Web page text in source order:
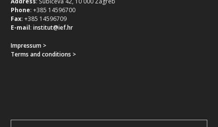
Phone: +385 14596700
Fax: +385 14596709
E-mail:institut@ief.hr
Impressum >
Terms and conditions >